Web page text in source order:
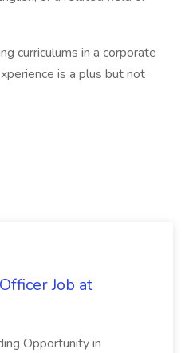
curriculums in a corporate
is a plus but not
Job at
Opportunity in